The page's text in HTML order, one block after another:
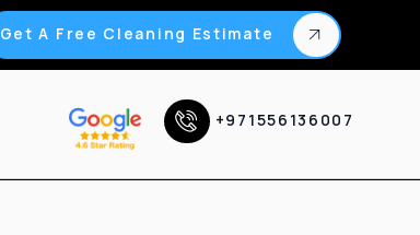
Get A Free Cleaning Estimate
+971556136007